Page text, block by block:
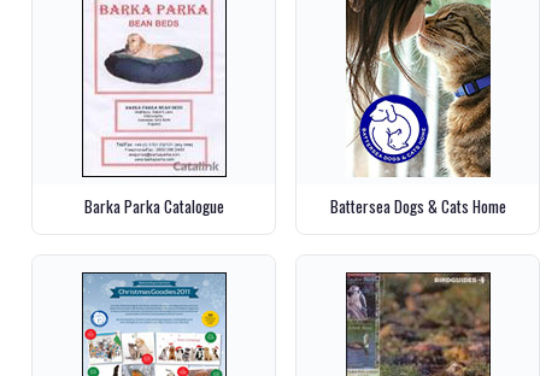
Barka Parka Catalogue Battersea Dogs & Cats Home